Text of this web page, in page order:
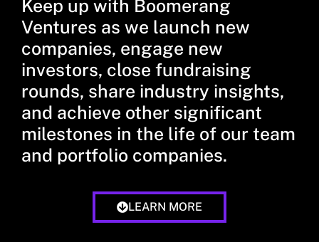
Keep up with Boomerang
Ventures as we launch new
companies, engage new
investors, close fundraising
rounds, share industry insights,
and achieve other significant
milestones in the life of our team
and portfolio companies.
LEARN MORE